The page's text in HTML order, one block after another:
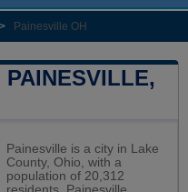
> Painesville OH
PAINESVILLE,
Painesville is a city in Lake
County, Ohio, with a
population of 20,312